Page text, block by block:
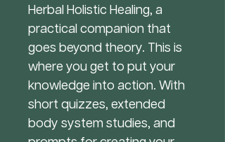
Herbal Holistic Healing, a
practical companion that
goes beyond theory. This is
where you get to put your
knowledge into action. With
short quizzes, extended
body system studies, and